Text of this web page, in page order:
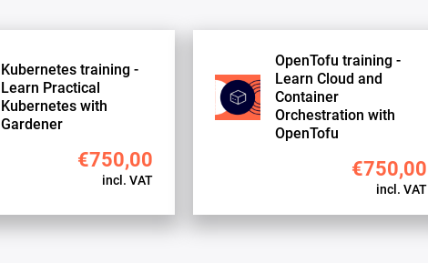
Kubernetes training -
Learn Practical
Kubernetes with
Gardener
€750,00
incl. VAT
OpenTofu training -
Learn Cloud and
Container
Orchestration with
OpenTofu
€750,00
incl. VAT